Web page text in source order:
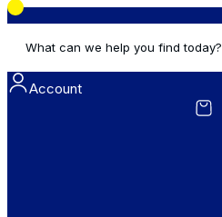
What can we help you find today?
Account